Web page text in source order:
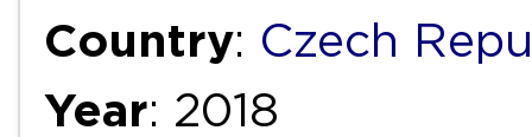
Country: Czech
Year: 2018